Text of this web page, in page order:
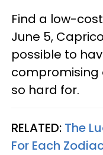
Find a low-
June 5,
possible to
compromising
so hard for.
RELATED: The
For Each